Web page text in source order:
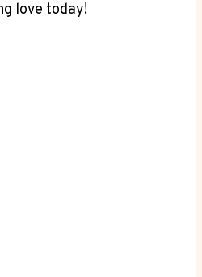
love today!